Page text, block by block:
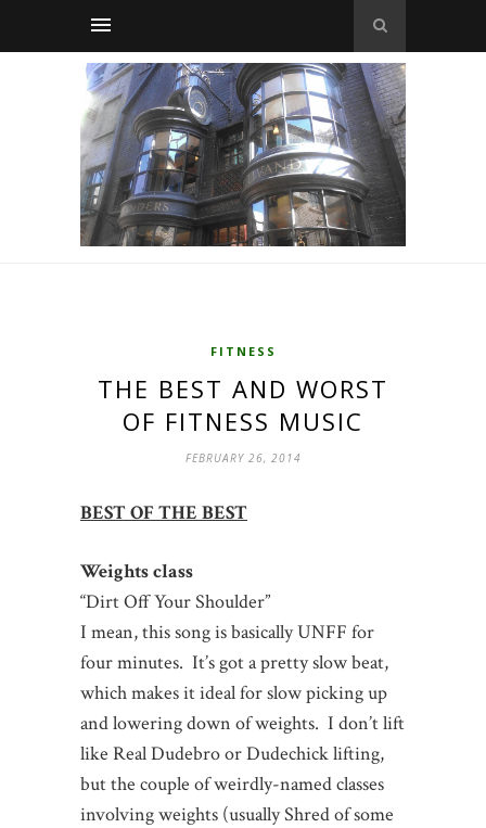
FITNESS
THE BEST AND WORST
OF FITNESS MUSIC
FEBRUARY 26, 2014
BEST OF THE BEST
Weights class
“Dirt Off Your Shoulder”
I mean, this song is basically UNFF for
four minutes. It’s got a pretty slow beat,
which makes it ideal for slow picking up
and lowering down of weights. I don’t lift
like Real Dudebro or Dudechick lifting,
but the couple of weirdly-named classes
involving weights (usually Shred of some